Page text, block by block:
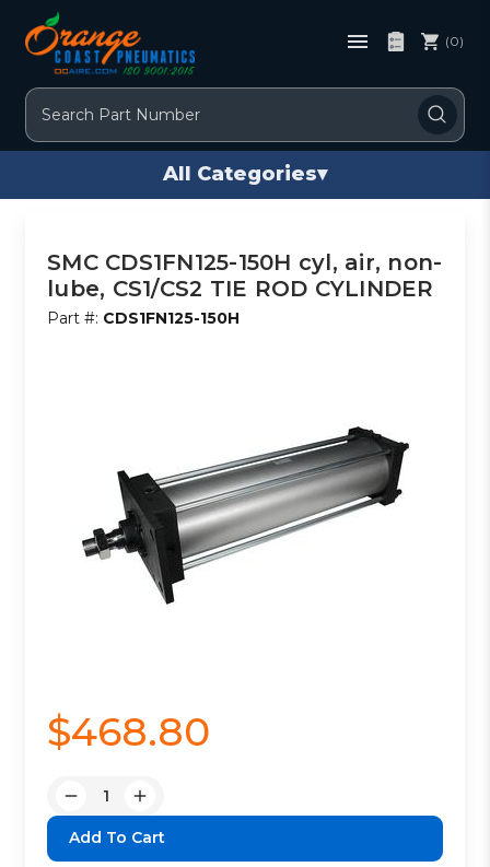
Search
(0)
All Categories▾
SMC CDS1FN125-150H cyl, air, non-
lube, CS1/CS2 TIE ROD CYLINDER
Part #: CDS1FN125-150H
$468.80
Decrease
Quantity:
Increase
Quantity: